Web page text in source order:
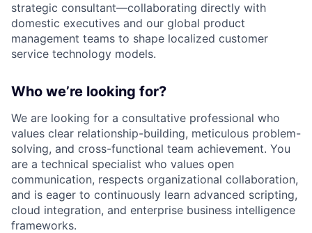
strategic consultant—collaborating directly with
domestic executives and our global product
management teams to shape localized customer
service technology models.
Who we’re looking for?
We are looking for a consultative professional who
values clear relationship-building, meticulous problem-
solving, and cross-functional team achievement. You
are a technical specialist who values open
communication, respects organizational collaboration,
and is eager to continuously learn advanced scripting,
cloud integration, and enterprise business intelligence
frameworks.